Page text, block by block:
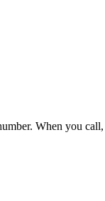
When you